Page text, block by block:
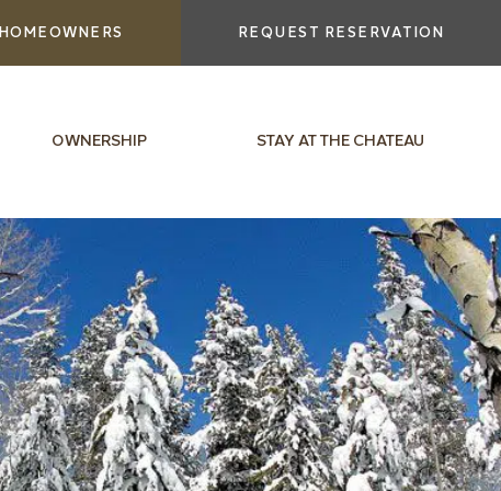
HOMEOWNERS REQUEST RESERVATION
OWNERSHIP STAY AT THE CHATEAU